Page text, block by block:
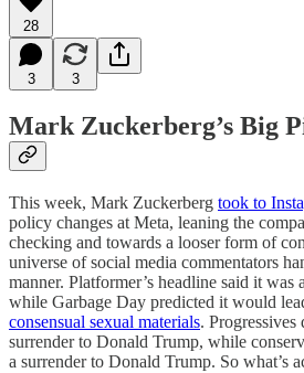
28
3 3
Mark Zuckerberg’s Big
This week, Mark Zuckerberg took to
policy changes at Meta, leaning the
checking and towards a looser form of
universe of social media commentators
manner. Platformer’s headline said it was a
while Garbage Day predicted it would
consensual sexual materials. Progressives
surrender to Donald Trump, while
a surrender to Donald Trump. So what’s